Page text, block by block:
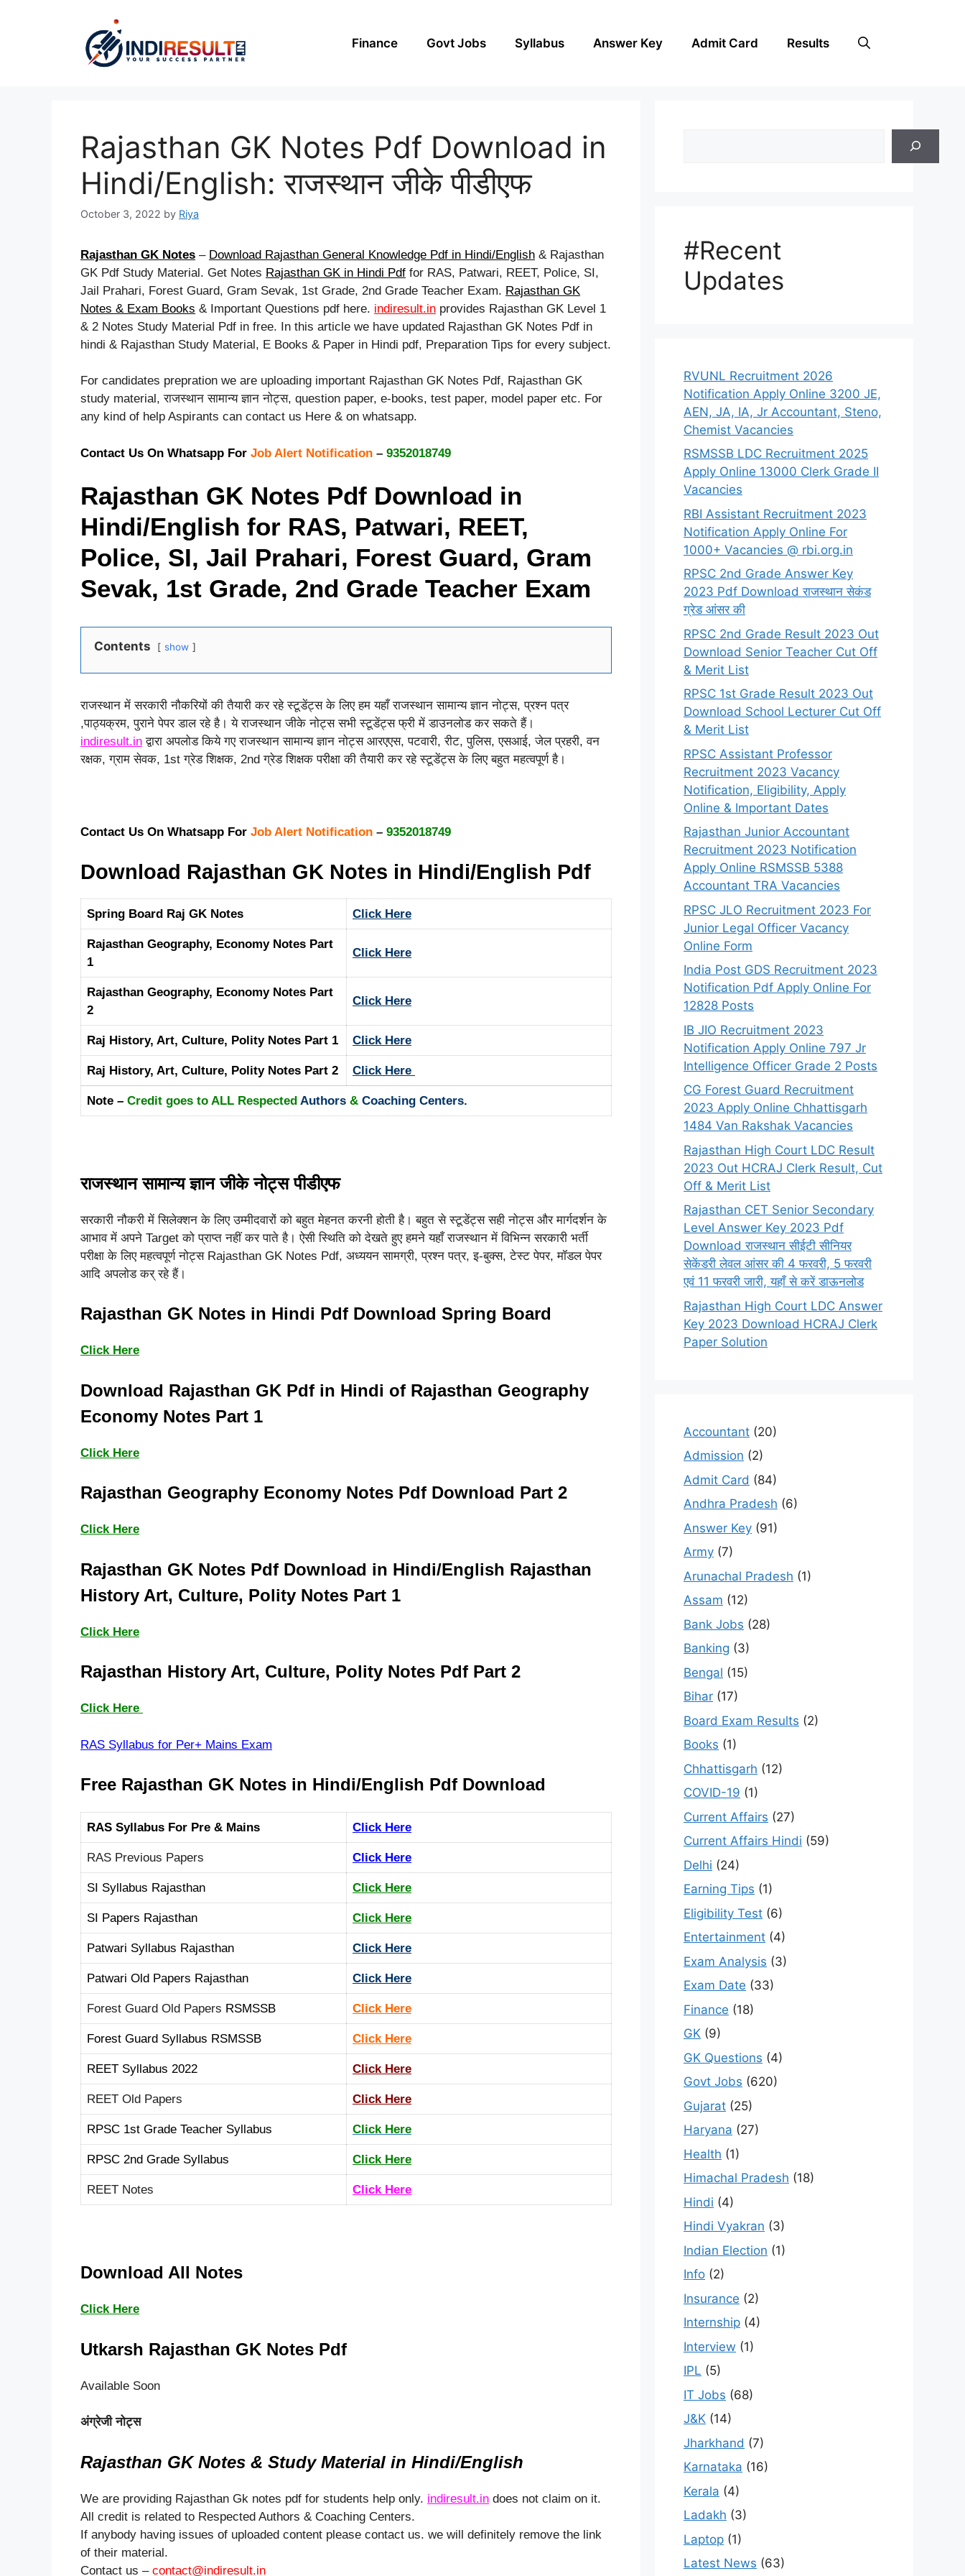
Finance Govt Jobs Syllabus Answer Key Admit Card Results
Rajasthan GK Notes Pdf Download in
Hindi/English: राजस्थान जीके पीडीएफ
October 3, 2022 by Riya
Rajasthan GK Notes – Download Rajasthan General Knowledge Pdf in Hindi/English & Rajasthan
GK Pdf Study Material. Get Notes Rajasthan GK in Hindi Pdf for RAS, Patwari, REET, Police, SI,
Jail Prahari, Forest Guard, Gram Sevak, 1st Grade, 2nd Grade Teacher Exam. Rajasthan GK
Notes & Exam Books & Important Questions pdf here. indiresult.in provides Rajasthan GK Level 1
& 2 Notes Study Material Pdf in free. In this article we have updated Rajasthan GK Notes Pdf in
hindi & Rajasthan Study Material, E Books & Paper in Hindi pdf, Preparation Tips for every subject.
For candidates prepration we are uploading important Rajasthan GK Notes Pdf, Rajasthan GK
study material, राजस्थान सामान्य ज्ञान नोट्स, question paper, e-books, test paper, model paper etc. For
any kind of help Aspirants can contact us Here & on whatsapp.
Contact Us On Whatsapp For Job Alert Notification – 9352018749
Rajasthan GK Notes Pdf Download in
Hindi/English for RAS, Patwari, REET,
Police, SI, Jail Prahari, Forest Guard, Gram
Sevak, 1st Grade, 2nd Grade Teacher Exam
Contents show
राजस्थान में सरकारी नौकरियों की तैयारी कर रहे स्टूडेंट्स के लिए हम यहाँ राजस्थान सामान्य ज्ञान नोट्स, प्रश्न पत्र
,पाठ्यक्रम, पुराने पेपर डाल रहे है। ये राजस्थान जीके नोट्स सभी स्टूडेंट्स फ्री में डाउनलोड कर सकते हैं।
indiresult.in द्वारा अपलोड किये गए राजस्थान सामान्य ज्ञान नोट्स आरएएस, पटवारी, रीट, पुलिस, एसआई, जेल प्रहरी, वन
रक्षक, ग्राम सेवक, 1st ग्रेड शिक्षक, 2nd ग्रेड शिक्षक परीक्षा की तैयारी कर रहे स्टूडेंट्स के लिए बहुत महत्वपूर्ण है।
Contact Us On Whatsapp For Job Alert Notification – 9352018749
Download Rajasthan GK Notes in Hindi/English Pdf
Spring Board Raj GK Notes Click Here
Rajasthan Geography, Economy Notes Part
1
Click Here
Rajasthan Geography, Economy Notes Part
2
Click Here
Raj History, Art, Culture, Polity Notes Part 1 Click Here
Raj History, Art, Culture, Polity Notes Part 2 Click Here
Note – Credit goes to ALL Respected Authors & Coaching Centers.
राजस्थान सामान्य ज्ञान जीके नोट्स पीडीएफ
सरकारी नौकरी में सिलेक्शन के लिए उम्मीदवारों को बहुत मेहनत करनी होती है। बहुत से स्टूडेंट्स सही नोट्स और मार्गदर्शन के
आभाव में अपने Target को प्राप्त नहीं कर पाते है। ऐसी स्थिति को देखते हुए हमने यहाँ राजस्थान में विभिन्न सरकारी भर्ती
परीक्षा के लिए महत्वपूर्ण नोट्स Rajasthan GK Notes Pdf, अध्ययन सामग्री, प्रश्न पत्र, इ-बुक्स, टेस्ट पेपर, मॉडल पेपर
आदि अपलोड कर् रहे हैं।
Rajasthan GK Notes in Hindi Pdf Download Spring Board
Click Here
Download Rajasthan GK Pdf in Hindi of Rajasthan Geography
Economy Notes Part 1
Click Here
Rajasthan Geography Economy Notes Pdf Download Part 2
Click Here
Rajasthan GK Notes Pdf Download in Hindi/English Rajasthan
History Art, Culture, Polity Notes Part 1
Click Here
Rajasthan History Art, Culture, Polity Notes Pdf Part 2
Click Here
RAS Syllabus for Per+ Mains Exam
Free Rajasthan GK Notes in Hindi/English Pdf Download
RAS Syllabus For Pre & Mains Click Here
RAS Previous Papers Click Here
SI Syllabus Rajasthan Click Here
SI Papers Rajasthan Click Here
Patwari Syllabus Rajasthan Click Here
Patwari Old Papers Rajasthan Click Here
Forest Guard Old Papers RSMSSB Click Here
Forest Guard Syllabus RSMSSB Click Here
REET Syllabus 2022 Click Here
REET Old Papers Click Here
RPSC 1st Grade Teacher Syllabus Click Here
RPSC 2nd Grade Syllabus Click Here
REET Notes Click Here
Download All Notes
Click Here
Utkarsh Rajasthan GK Notes Pdf
Available Soon
अंग्रेजी नोट्स
Rajasthan GK Notes & Study Material in Hindi/English
We are providing Rajasthan Gk notes pdf for students help only. indiresult.in does not claim on it.
All credit is related to Respected Authors & Coaching Centers.
If anybody having issues of uploaded content please contact us. we will definitely remove the link
of their material.
Contact us – contact@indiresult.in
#Recent
Updates
RVUNL Recruitment 2026
Notification Apply Online 3200 JE,
AEN, JA, IA, Jr Accountant, Steno,
Chemist Vacancies
RSMSSB LDC Recruitment 2025
Apply Online 13000 Clerk Grade II
Vacancies
RBI Assistant Recruitment 2023
Notification Apply Online For
1000+ Vacancies @ rbi.org.in
RPSC 2nd Grade Answer Key
2023 Pdf Download राजस्थान सेकंड
ग्रेड आंसर की
RPSC 2nd Grade Result 2023 Out
Download Senior Teacher Cut Off
& Merit List
RPSC 1st Grade Result 2023 Out
Download School Lecturer Cut Off
& Merit List
RPSC Assistant Professor
Recruitment 2023 Vacancy
Notification, Eligibility, Apply
Online & Important Dates
Rajasthan Junior Accountant
Recruitment 2023 Notification
Apply Online RSMSSB 5388
Accountant TRA Vacancies
RPSC JLO Recruitment 2023 For
Junior Legal Officer Vacancy
Online Form
India Post GDS Recruitment 2023
Notification Pdf Apply Online For
12828 Posts
IB JIO Recruitment 2023
Notification Apply Online 797 Jr
Intelligence Officer Grade 2 Posts
CG Forest Guard Recruitment
2023 Apply Online Chhattisgarh
1484 Van Rakshak Vacancies
Rajasthan High Court LDC Result
2023 Out HCRAJ Clerk Result, Cut
Off & Merit List
Rajasthan CET Senior Secondary
Level Answer Key 2023 Pdf
Download राजस्थान सीईटी सीनियर
सेकेंडरी लेवल आंसर की 4 फरवरी, 5 फरवरी
एवं 11 फरवरी जारी, यहाँ से करें डाऊनलोड
Rajasthan High Court LDC Answer
Key 2023 Download HCRAJ Clerk
Paper Solution
Accountant (20)
Admission (2)
Admit Card (84)
Andhra Pradesh (6)
Answer Key (91)
Army (7)
Arunachal Pradesh (1)
Assam (12)
Bank Jobs (28)
Banking (3)
Bengal (15)
Bihar (17)
Board Exam Results (2)
Books (1)
Chhattisgarh (12)
COVID-19 (1)
Current Affairs (27)
Current Affairs Hindi (59)
Delhi (24)
Earning Tips (1)
Eligibility Test (6)
Entertainment (4)
Exam Analysis (3)
Exam Date (33)
Finance (18)
GK (9)
GK Questions (4)
Govt Jobs (620)
Gujarat (25)
Haryana (27)
Health (1)
Himachal Pradesh (18)
Hindi (4)
Hindi Vyakran (3)
Indian Election (1)
Info (2)
Insurance (2)
Internship (4)
Interview (1)
IPL (5)
IT Jobs (68)
J&K (14)
Jharkhand (7)
Karnataka (16)
Kerala (4)
Ladakh (3)
Laptop (1)
Latest News (63)